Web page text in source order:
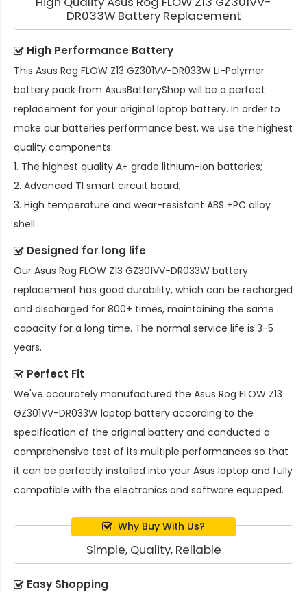
DR033W Battery Replacement
High Performance Battery
This Asus Rog FLOW Z13 GZ301VV-DR033W Li-Polymer
battery pack from AsusBatteryShop will be a perfect
replacement for your original laptop battery. In order to
make our batteries performance best, we use the highest
quality components:
1. The highest quality A+ grade lithium-ion batteries;
2. Advanced TI smart circuit board;
3. High temperature and wear-resistant ABS +PC alloy
shell.
Designed for long life
Our Asus Rog FLOW Z13 GZ301VV-DR033W battery
replacement has good durability, which can be recharged
and discharged for 800+ times, maintaining the same
capacity for a long time. The normal service life is 3-5
years.
Perfect Fit
We've accurately manufactured the Asus Rog FLOW Z13
GZ301VV-DR033W laptop battery according to the
specification of the original battery and conducted a
comprehensive test of its multiple performances so that
it can be perfectly installed into your Asus laptop and fully
compatible with the electronics and software equipped.
Why Buy With Us?
Simple, Quality, Reliable
Easy Shopping